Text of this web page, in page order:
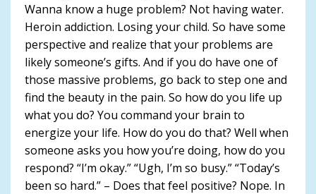
Wanna know a huge problem? Not having water.
Heroin addiction. Losing your child. So have some
perspective and realize that your problems are
likely someone’s gifts. And if you do have one of
those massive problems, go back to step one and
find the beauty in the pain. So how do you life up
what you do? You command your brain to
energize your life. How do you do that? Well when
someone asks you how you’re doing, how do you
respond? “I’m okay.” “Ugh, I’m so busy.” “Today’s
been so hard.” – Does that feel positive? Nope. In